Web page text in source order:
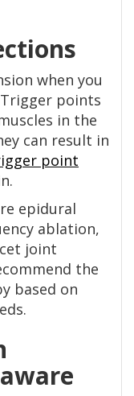
when you
points
in the
can result in
point
epidural
ablation,
joint
the
based on